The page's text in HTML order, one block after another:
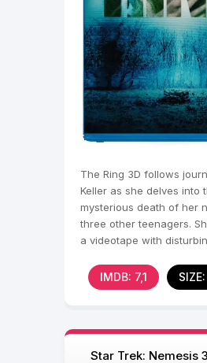
The Ring 3D follows
Keller as she delves into
mysterious death of her
three other teenagers.
a videotape with
IMDB: 7,1
Star Trek: Nemesis